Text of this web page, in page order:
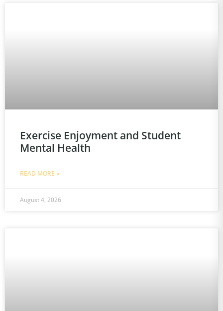
Exercise Enjoyment and Student
Mental Health
READ MORE »
August 4, 2026